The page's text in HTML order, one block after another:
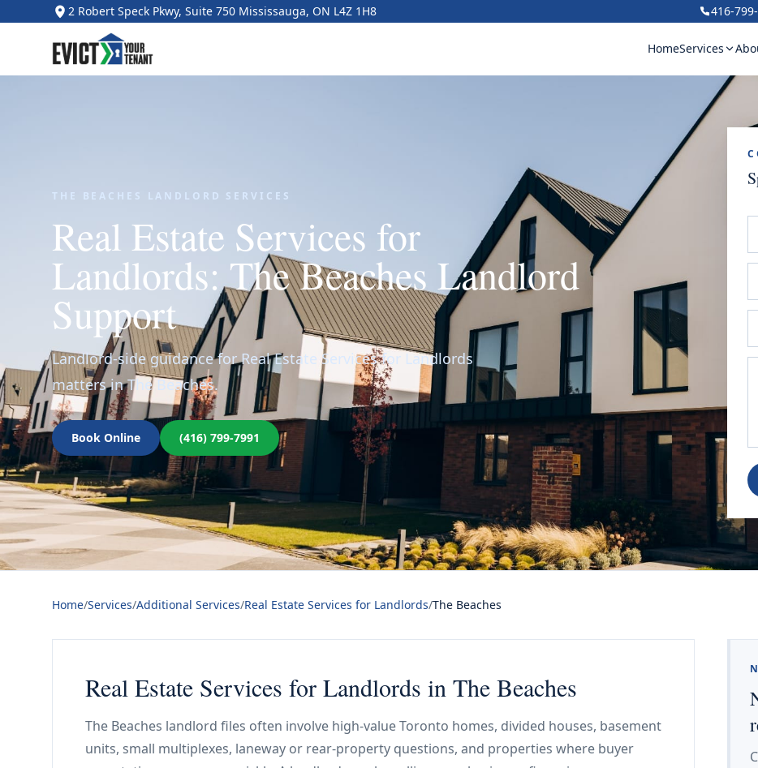
2 Robert Speck Pkwy, Suite 750 Mississauga, ON L4Z 1H8 416-
HomeServices
THE BEACHES LANDLORD SERVICES
Real Estate Services for
Landlords: The Beaches Landlord
Support
Landlord-side guidance for Real Estate Services for Landlords
matters in The Beaches.
Book Online (416) 799-7991
Home/Services/Additional Services/Real Estate Services for Landlords/The Beaches
Real Estate Services for Landlords in The Beaches
The Beaches landlord files often involve high-value Toronto homes, divided houses, basement
units, small multiplexes, laneway or rear-property questions, and properties where buyer